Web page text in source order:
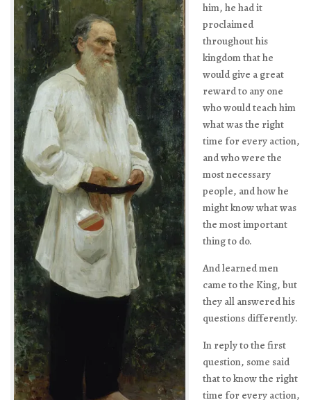
him, he had it
proclaimed
throughout his
kingdom that he
would give a great
reward to any one
who would teach him
what was the right
time for every action,
and who were the
most necessary
people, and how he
might know what was
the most important
thing to do.
And learned men
came to the King, but
they all answered his
questions differently.
In reply to the first
question, some said
that to know the right
time for every action,